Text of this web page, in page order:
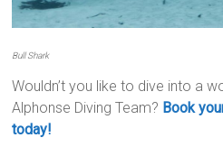
Bull Shark
Wouldn’t you like to dive into a
Alphonse Diving Team? Book
today!